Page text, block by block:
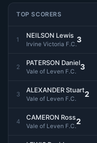
TOP SCORERS
1
NEILSON Lewis
Irvine Victoria F.C.3
2
PATERSON Daniel
Vale of Leven F.C. 3
3
ALEXANDER Stuart
Vale of Leven F.C. 2
4
CAMERON Ross
Vale of Leven F.C.2